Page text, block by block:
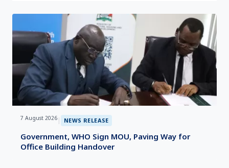
7 August 2026 | NEWS RELEASE
Government, WHO Sign MOU, Paving Way for
Office Building Handover